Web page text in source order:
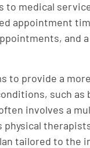
medical
appointment
and
to provide a
such
involves a
tailored to the